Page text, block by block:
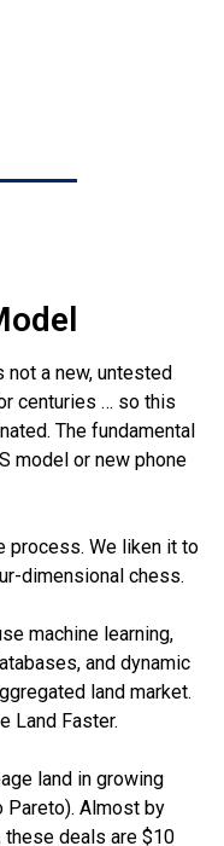
not a new, untested
centuries … so this
The fundamental
model or new phone
process. We liken it to
dimensional chess.
machine learning,
and dynamic
land market.
Land Faster.
land in growing
Pareto). Almost by
deals are $10